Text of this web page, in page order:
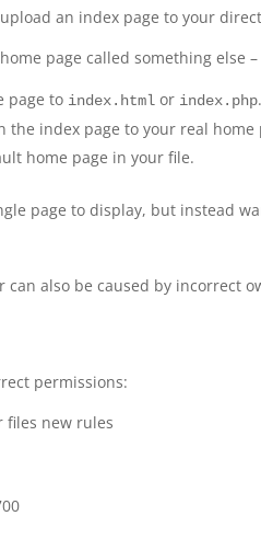
an index page to your
page called something else
page to index.html or index.php.
the index page to your real home
home page in your file.
page to display, but instead
can also be caused by incorrect
permissions:
files new rules